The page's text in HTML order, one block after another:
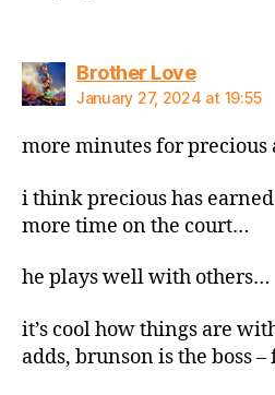
Brother Lovesays:
January 27, 2024 at 19:55
more minutes for precious
i think precious has
more time on the court…
he plays well with others…
it’s cool how things are
adds, brunson is the boss